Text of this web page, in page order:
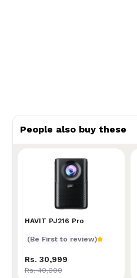
People also buy these
HAVIT PJ216 Pro
HAVIT PJ216 Pro
(Be First to review)
Rs. 30,999
Rs. 40,000